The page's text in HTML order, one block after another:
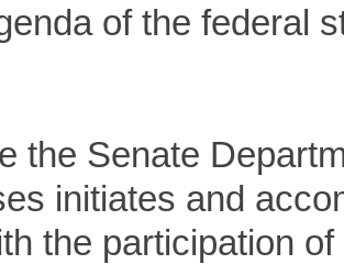
of the federal
the Senate
initiates and
the participation